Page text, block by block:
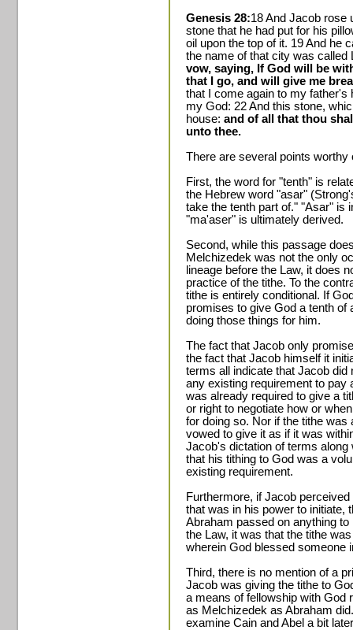
Genesis 28:18 And Jacob rose
stone that he had put for his
oil upon the top of it. 19 And he
the name of that city was
vow, saying, If God will be
that I go, and will give me
that I come again to my father's
my God: 22 And this stone,
house: and of all that thou
unto thee.
There are several points worthy
First, the word for "tenth" is
the Hebrew word "asar"
take the tenth part of." "Asar" is
"ma'aser" is ultimately derived.
Second, while this passage
Melchizedek was not the only
lineage before the Law, it does
practice of the tithe. To the
tithe is entirely conditional. If
promises to give God a tenth of
doing those things for him.
The fact that Jacob only
the fact that Jacob himself it
terms all indicate that Jacob
any existing requirement to pay
was already required to give a
or right to negotiate how or
for doing so. Nor if the tithe
vowed to give it as if it was
Jacob's dictation of terms
that his tithing to God was a
existing requirement.
Furthermore, if Jacob
that was in his power to initiate,
Abraham passed on anything
the Law, it was that the tithe
wherein God blessed someone
Third, there is no mention of a
Jacob was giving the tithe to
a means of fellowship with God
as Melchizedek as Abraham
examine Cain and Abel a bit